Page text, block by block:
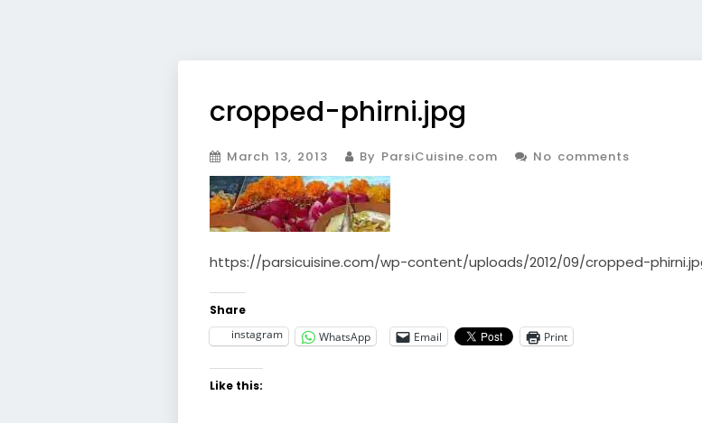
cropped-phirni.jpg
March 13, 2013 By ParsiCuisine.com No comments
https://parsicuisine.com/wp-content/uploads/2012/09/cropped-
Share
instagram
WhatsApp Email Print
Like this: